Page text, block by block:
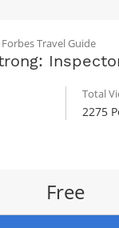
Travel Guide
Total
2275
Free